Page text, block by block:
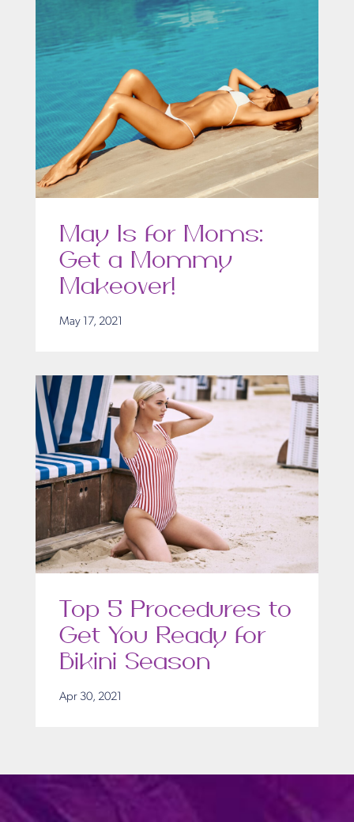
May Is for Moms:
Get a Mommy
Makeover!
May 17, 2021
Top 5 Procedures to
Get You Ready for
Bikini Season
Apr 30, 2021